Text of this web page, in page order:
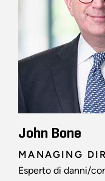
John Bone
MANAGING
Esperto di danni/